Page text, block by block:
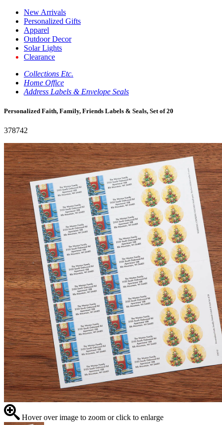
New Arrivals
Personalized Gifts
Apparel
Outdoor Decor
Solar Lights
Clearance
Collections Etc.
Home Office
Address Labels & Envelope Seals
Personalized Faith, Family, Friends Labels & Seals, Set of 20
378742
Hover over image to zoom or click to enlarge